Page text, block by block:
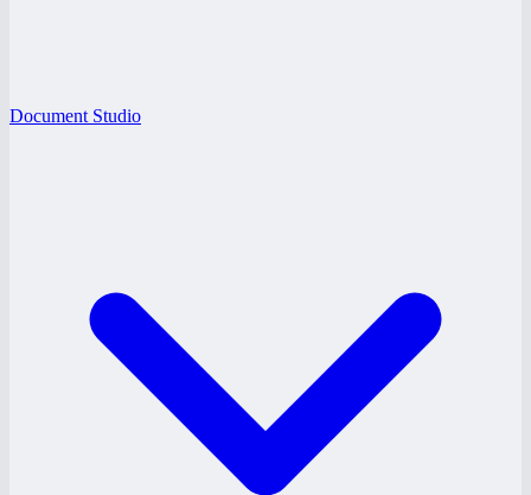
Document Studio